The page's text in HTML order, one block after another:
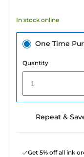
reviews
In stock online
One Time
Quantity
1
Repeat &
Get 5% off all ink